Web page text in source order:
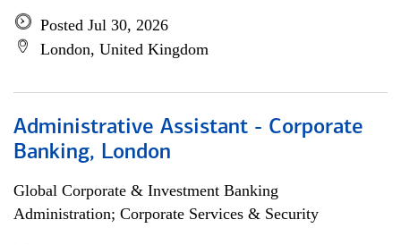
Posted Jul 30, 2026
London, United Kingdom
Administrative Assistant - Corporate
Banking, London
Global Corporate & Investment Banking
Administration; Corporate Services & Security